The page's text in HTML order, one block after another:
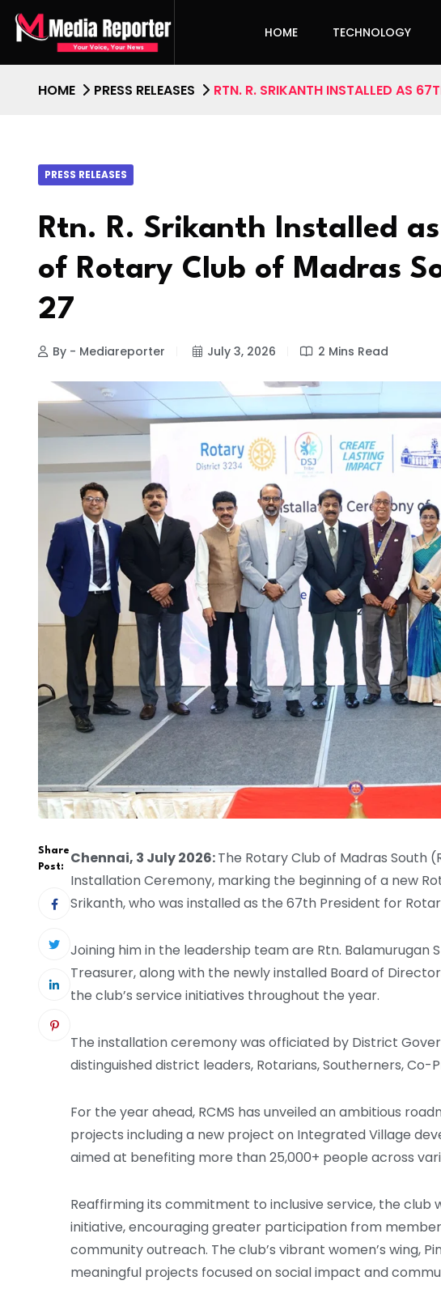
HOME TECHNOLOGY
HOME PRESS RELEASES RTN. R. SRIKANTH INSTALLED AS
PRESS RELEASES
Rtn. R. Srikanth Installed
of Rotary Club of Madras
27
By - Mediareporter July 3, 2026 2 Mins Read
Share
Post:
Chennai, 3 July 2026:The Rotary Club of Madras South
Installation Ceremony, marking the beginning of a new
Srikanth, who was installed as the 67th President for
Joining him in the leadership team are Rtn. Balamurugan
Treasurer, along with the newly installed Board of
the club’s service initiatives throughout the year.
The installation ceremony was officiated by District
distinguished district leaders, Rotarians, Southerners, Co-
For the year ahead, RCMS has unveiled an ambitious
projects including a new project on Integrated Village
aimed at benefiting more than 25,000+ people across
Reaffirming its commitment to inclusive service, the club
initiative, encouraging greater participation from
community outreach. The club’s vibrant women’s wing,
meaningful projects focused on social impact and